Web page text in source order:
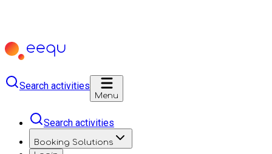
Search activities
Menu
Search activities
Booking Solutions